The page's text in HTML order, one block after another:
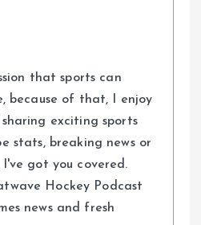
that sports can
because of that, I enjoy
exciting sports
stats, breaking news or
got you covered.
Hockey Podcast
news and fresh